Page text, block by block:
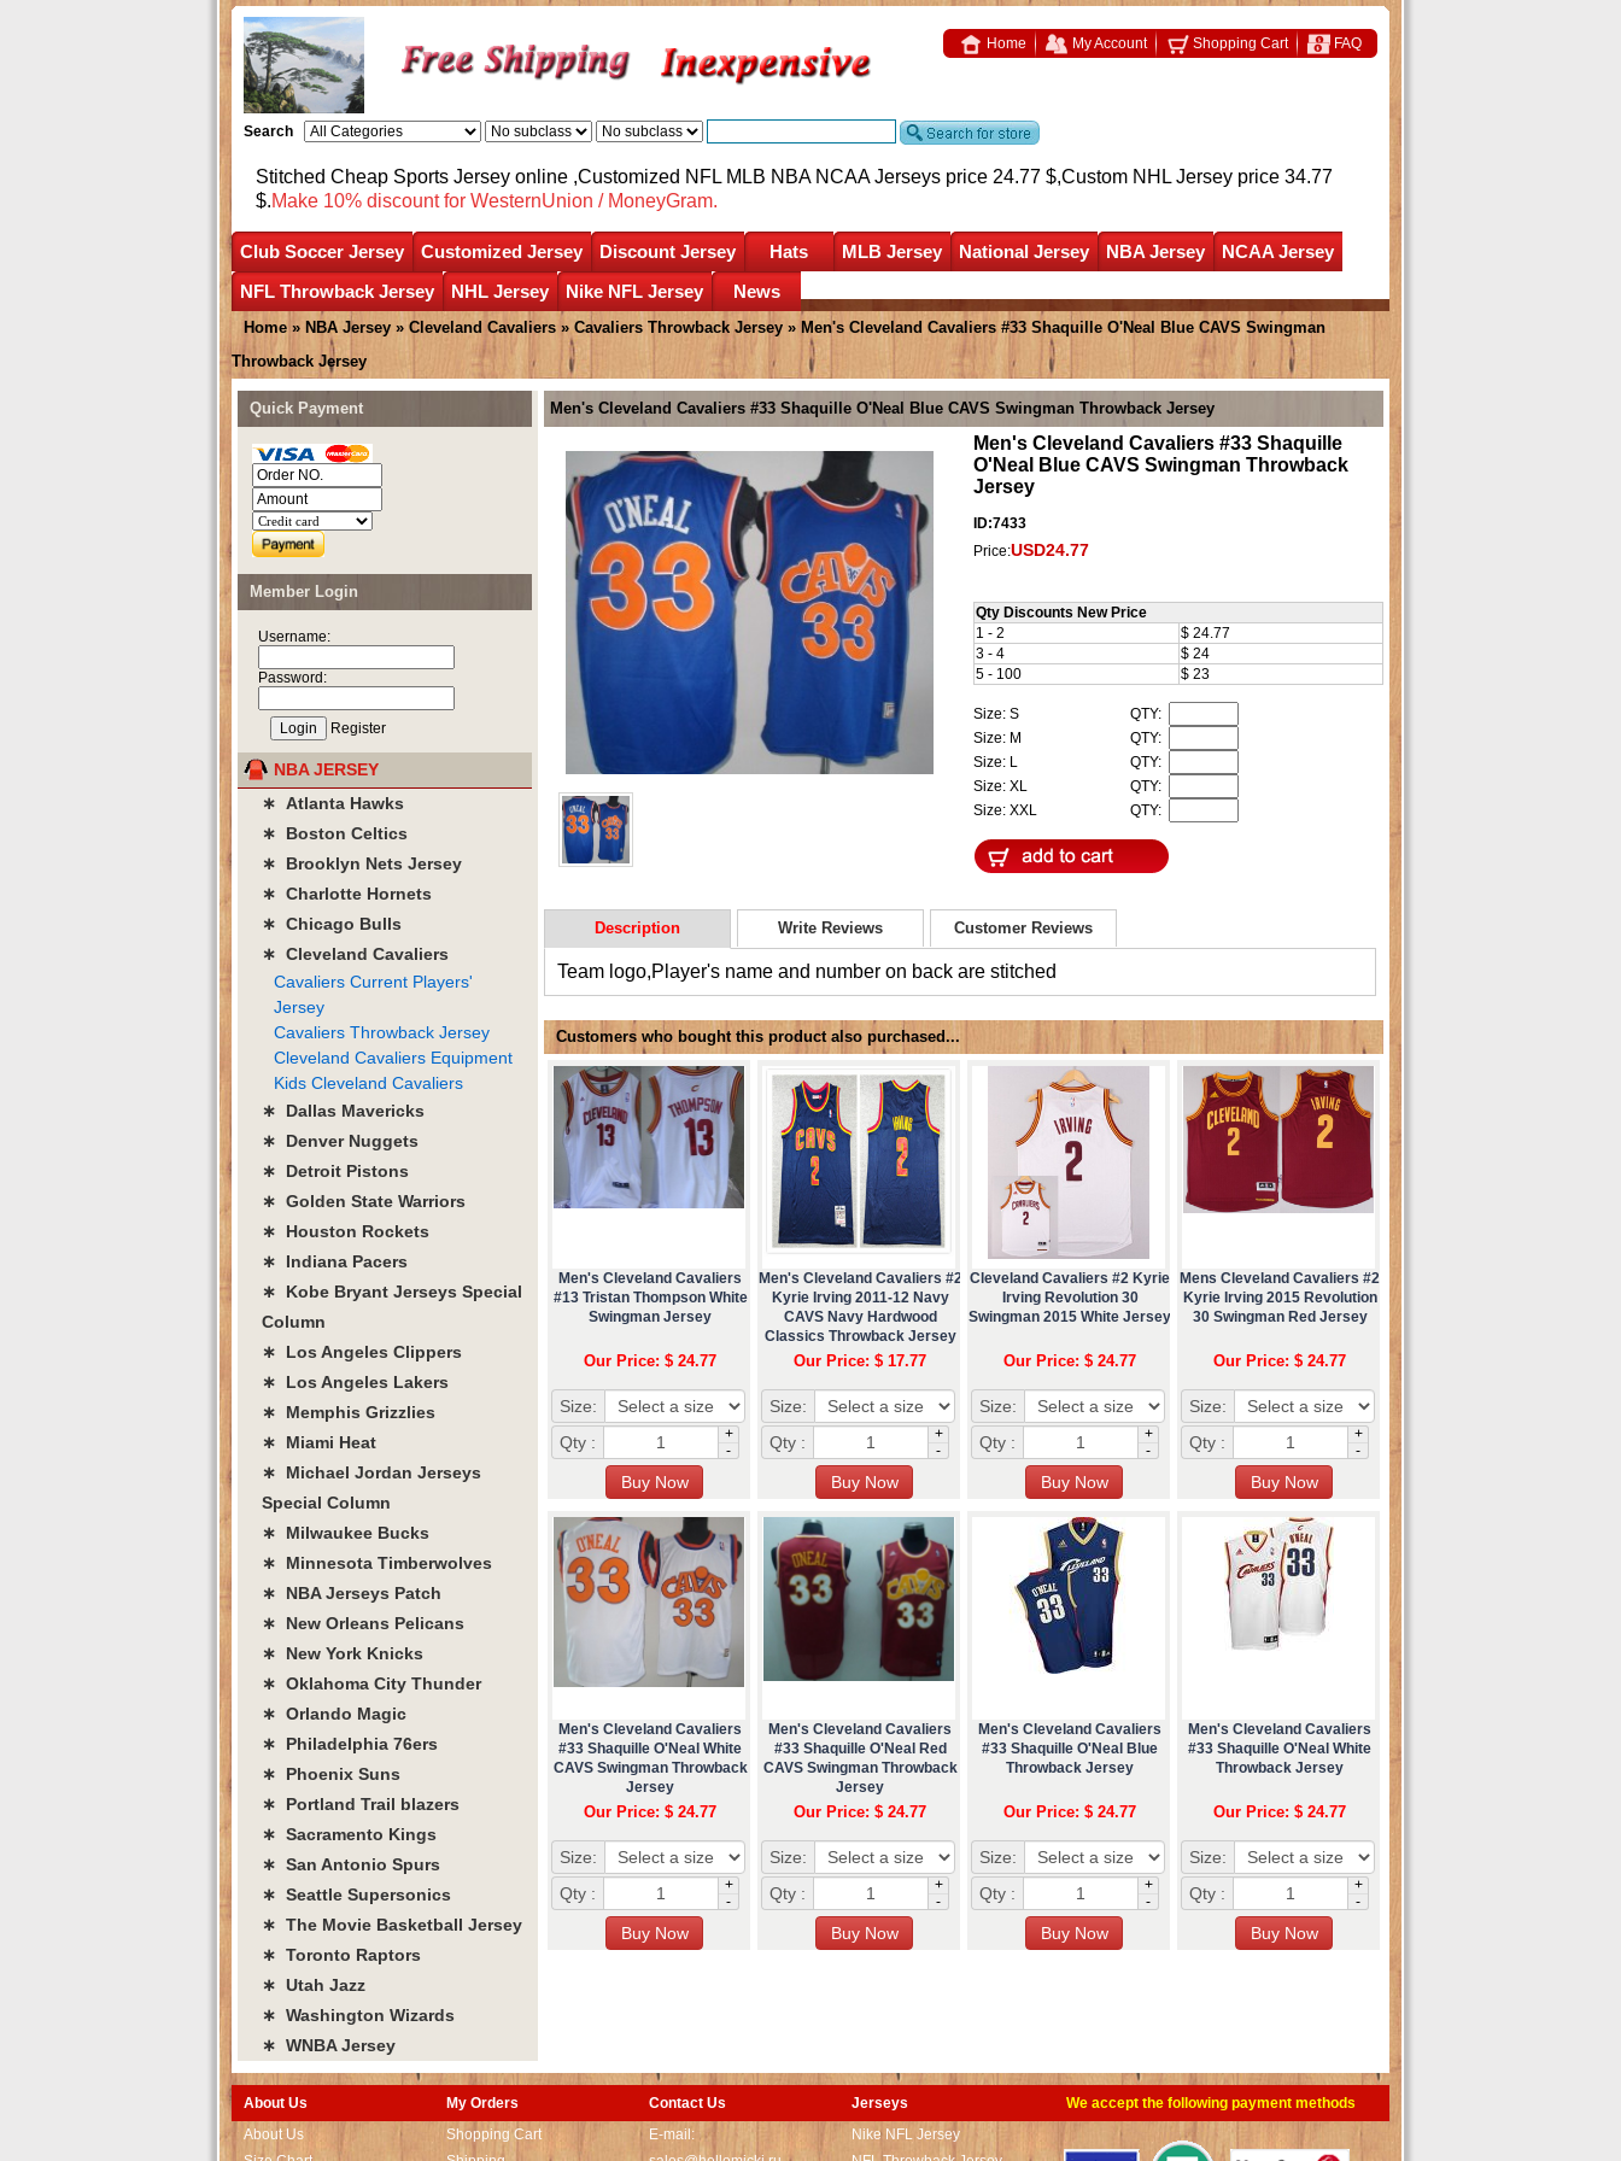
Home My Account Shopping Cart FAQ
Search
Stitched Cheap Sports Jersey online ,Customized NFL MLB NBA NCAA Jerseys price 24.77 $,Custom NHL Jersey price 34.77
$.Make 10% discount for WesternUnion / MoneyGram.
Club Soccer Jersey Customized Jersey Discount Jersey Hats MLB Jersey National Jersey NBA Jersey
NCAA Jersey
NFL Throwback Jersey
NHL Jersey Nike NFL Jersey News
Home » NBA Jersey » Cleveland Cavaliers » Cavaliers Throwback Jersey » Men's Cleveland Cavaliers #33 Shaquille O'Neal Blue CAVS Swingman
Throwback Jersey
Men's Cleveland Cavaliers #33 Shaquille O'Neal Blue CAVS Swingman Throwback Jersey
Men's Cleveland Cavaliers #33 Shaquille
O'Neal Blue CAVS Swingman Throwback
Jersey
ID:7433
Price:USD24.77
Qty Discounts New Price
1 - 2
$ 24.77
3 - 4
$ 24
5 - 100
$ 23
Size: S
QTY:
Size: M
QTY:
Size: L
QTY:
Size: XL
QTY:
Size: XXL
QTY:
Description Write Reviews Customer Reviews
Team logo,Player's name and number on back are stitched
Customers who bought this product also purchased...
Men's Cleveland Cavaliers
#13 Tristan Thompson White
Swingman Jersey
Our Price: $ 24.77
Size:
Qty :
+
-
Men's Cleveland Cavaliers #2
Kyrie Irving 2011-12 Navy
CAVS Navy Hardwood
Classics Throwback Jersey
Our Price: $ 17.77
Size:
Qty :
+
-
Cleveland Cavaliers #2 Kyrie
Irving Revolution 30
Swingman 2015 White Jersey
Our Price: $ 24.77
Size:
Qty :
+
-
Mens Cleveland Cavaliers #2
Kyrie Irving 2015 Revolution
30 Swingman Red Jersey
Our Price: $ 24.77
Size:
Qty :
+
-
Men's Cleveland Cavaliers
#33 Shaquille O'Neal White
CAVS Swingman Throwback
Jersey
Our Price: $ 24.77
Size:
Qty :
+
-
Men's Cleveland Cavaliers
#33 Shaquille O'Neal Red
CAVS Swingman Throwback
Jersey
Our Price: $ 24.77
Size:
Qty :
+
-
Men's Cleveland Cavaliers
#33 Shaquille O'Neal Blue
Throwback Jersey
Our Price: $ 24.77
Size:
Qty :
+
-
Men's Cleveland Cavaliers
#33 Shaquille O'Neal White
Throwback Jersey
Our Price: $ 24.77
Size:
Qty :
+
-
Quick Payment
Member Login
Username:
Password:
Register
NBA JERSEY
∗ Atlanta Hawks
∗ Boston Celtics
∗ Brooklyn Nets Jersey
∗ Charlotte Hornets
∗ Chicago Bulls
∗ Cleveland Cavaliers
Cavaliers Current Players'
Jersey
Cavaliers Throwback Jersey
Cleveland Cavaliers Equipment
Kids Cleveland Cavaliers
∗ Dallas Mavericks
∗ Denver Nuggets
∗ Detroit Pistons
∗ Golden State Warriors
∗ Houston Rockets
∗ Indiana Pacers
∗ Kobe Bryant Jerseys Special
Column
∗ Los Angeles Clippers
∗ Los Angeles Lakers
∗ Memphis Grizzlies
∗ Miami Heat
∗ Michael Jordan Jerseys
Special Column
∗ Milwaukee Bucks
∗ Minnesota Timberwolves
∗ NBA Jerseys Patch
∗ New Orleans Pelicans
∗ New York Knicks
∗ Oklahoma City Thunder
∗ Orlando Magic
∗ Philadelphia 76ers
∗ Phoenix Suns
∗ Portland Trail blazers
∗ Sacramento Kings
∗ San Antonio Spurs
∗ Seattle Supersonics
∗ The Movie Basketball Jersey
∗ Toronto Raptors
∗ Utah Jazz
∗ Washington Wizards
∗ WNBA Jersey
About Us
About Us
My Orders
Shopping Cart
Contact Us
E-mail:
Jerseys
Nike NFL Jersey
We accept the following payment methods